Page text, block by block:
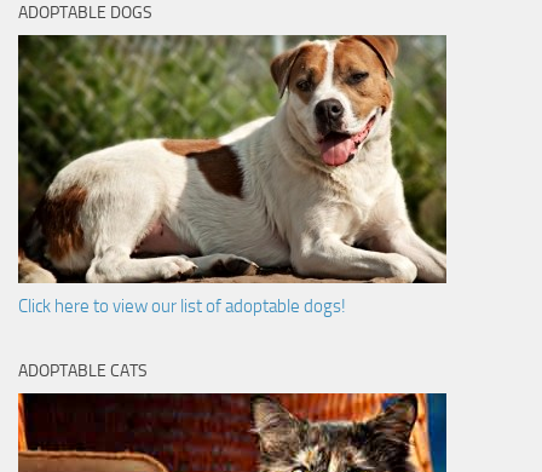
ADOPTABLE DOGS
Click here to view our list of adoptable dogs!
ADOPTABLE CATS